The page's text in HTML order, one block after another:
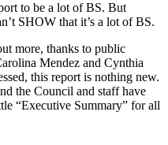
to be a lot of BS. But
SHOW that it’s a lot of BS.
more, thanks to public
Mendez and Cynthia
this report is nothing new.
the Council and staff have
“Executive Summary” for all